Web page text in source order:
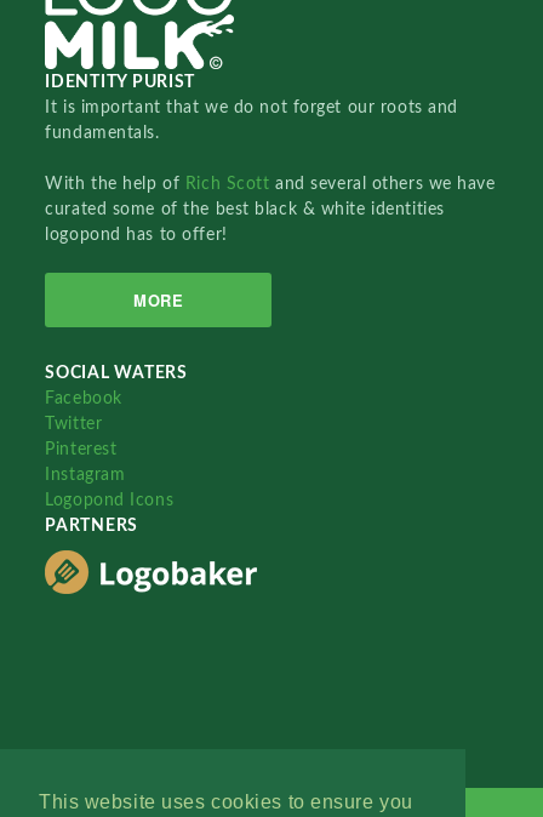
This website uses cookies to ensure you
IDENTITY PURIST
It is important that we do not forget our roots and
fundamentals.
With the help of Rich Scottand several others we have
curated some of the best black & white identities
logopond has to offer!
MORE
SOCIAL WATERS
Facebook
Twitter
Pinterest
Instagram
Logopond Icons
PARTNERS